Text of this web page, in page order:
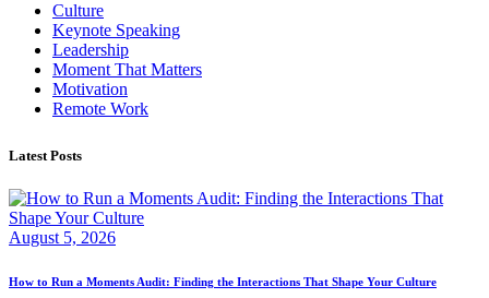
Culture
Keynote Speaking
Leadership
Moment That Matters
Motivation
Remote Work
Latest Posts
August 5, 2026
How to Run a Moments Audit: Finding the Interactions That Shape Your Culture